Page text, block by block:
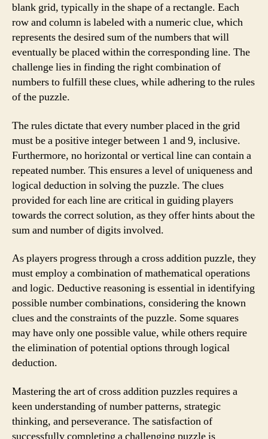
blank grid, typically in the shape of a rectangle. Each
row and column is labeled with a numeric clue, which
represents the desired sum of the numbers that will
eventually be placed within the corresponding line. The
challenge lies in finding the right combination of
numbers to fulfill these clues, while adhering to the rules
of the puzzle.
The rules dictate that every number placed in the grid
must be a positive integer between 1 and 9, inclusive.
Furthermore, no horizontal or vertical line can contain a
repeated number. This ensures a level of uniqueness and
logical deduction in solving the puzzle. The clues
provided for each line are critical in guiding players
towards the correct solution, as they offer hints about the
sum and number of digits involved.
As players progress through a cross addition puzzle, they
must employ a combination of mathematical operations
and logic. Deductive reasoning is essential in identifying
possible number combinations, considering the known
clues and the constraints of the puzzle. Some squares
may have only one possible value, while others require
the elimination of potential options through logical
deduction.
Mastering the art of cross addition puzzles requires a
keen understanding of number patterns, strategic
thinking, and perseverance. The satisfaction of
successfully completing a challenging puzzle is